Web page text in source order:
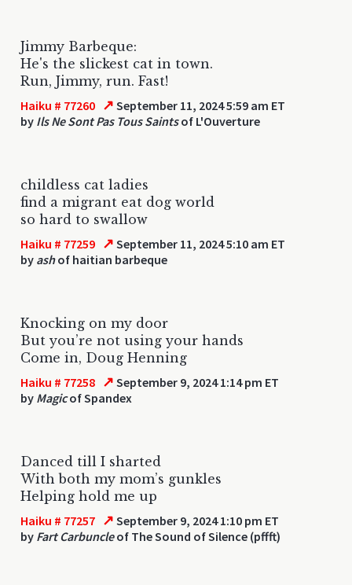
Jimmy Barbeque:
He's the slickest cat in town.
Run, Jimmy, run. Fast!
Haiku # 77260 ↗ September 11, 2024 5:59 am ET
by Ils Ne Sont Pas Tous Saintsof L'Ouverture
childless cat ladies
find a migrant eat dog world
so hard to swallow
Haiku # 77259 ↗ September 11, 2024 5:10 am ET
by ashof haitian barbeque
Knocking on my door
But you’re not using your hands
Come in, Doug Henning
Haiku # 77258 ↗ September 9, 2024 1:14 pm ET
by Magicof Spandex
Danced till I sharted
With both my mom’s gunkles
Helping hold me up
Haiku # 77257 ↗ September 9, 2024 1:10 pm ET
by Fart Carbuncleof The Sound of Silence (pffft)